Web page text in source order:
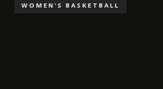
WOMEN'S BASKETBALL